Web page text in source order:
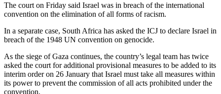
The court on Friday said Israel was in breach of the international
convention on the elimination of all forms of racism.
In a separate case, South Africa has asked the ICJ to declare Israel in
breach of the 1948 UN convention on genocide.
As the siege of Gaza continues, the country’s legal team has twice
asked the court for additional provisional measures to be added to its
interim order on 26 January that Israel must take all measures within
its power to prevent the commission of all acts prohibited under the
convention.